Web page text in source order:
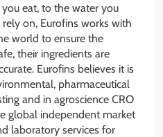
eat, to the water you
on, Eurofins works with
world to ensure the
their ingredients are
Eurofins believes it is
pharmaceutical
and in agroscience CRO
global independent market
laboratory services for